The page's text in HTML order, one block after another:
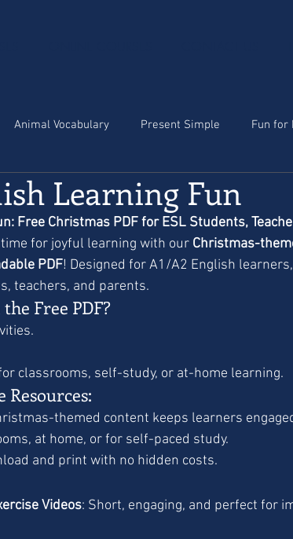
Animal Vocabulary Present Simple Fun for
Learning Fun
Free Christmas PDF for ESL Students,
for joyful learning with our Christmas-
PDF! Designed for A1/A2 English
teachers, and parents.
Free PDF?
classrooms, self-study, or at-home learning.
Resources:
themed content keeps learners
at home, or for self-paced study.
and print with no hidden costs.
Videos: Short, engaging, and perfect for